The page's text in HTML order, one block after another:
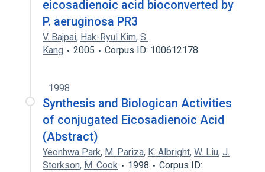
eicosadienoic acid bioconverted by
P. aeruginosa PR3
V. Bajpai, Hak-Ryul Kim, S.
Kang
2005 Corpus ID: 100612178
1998
Synthesis and Biologican Activities
of conjugated Eicosadienoic Acid
(Abstract)
Yeonhwa Park, M. Pariza, K. Albright, W. Liu, J.
Storkson, M. Cook 1998
Corpus ID: